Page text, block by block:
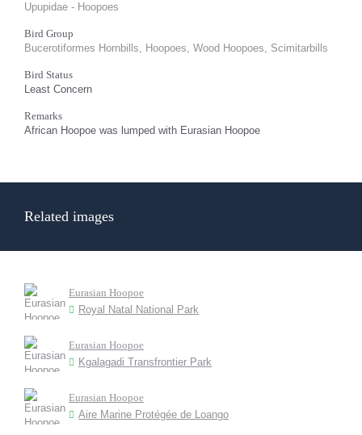
Upupidae - Hoopoes
Bird Group
Bucerotiformes Hornbills, Hoopoes, Wood Hoopoes, Scimitarbills
Bird Status
Least Concern
Remarks
African Hoopoe was lumped with Eurasian Hoopoe
Related images
Eurasian Hoopoe
Royal Natal National Park
Eurasian Hoopoe
Kgalagadi Transfrontier Park
Eurasian Hoopoe
Aire Marine Protégée de Loango